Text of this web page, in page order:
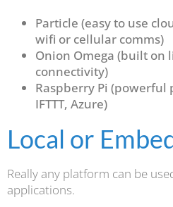
Particle (easy to use
wifi or cellular comms)
Onion Omega (built on
connectivity)
Raspberry Pi
IFTTT, Azure)
Local or
Really any platform can be
applications.